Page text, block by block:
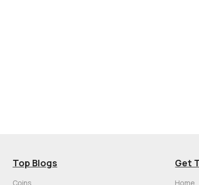
Top Blogs
Coins
Get
Home